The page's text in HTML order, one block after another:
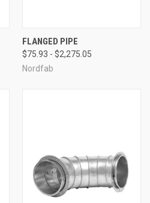
FLANGED PIPE
$75.93 - $2,275.05
Nordfab